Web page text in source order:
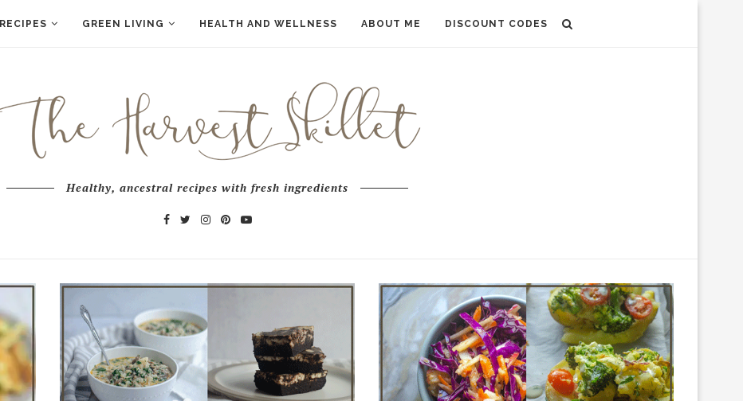
RECIPES GREEN LIVING HEALTH AND WELLNESS ABOUT ME DISCOUNT CODES
Healthy, ancestral recipes with fresh ingredients